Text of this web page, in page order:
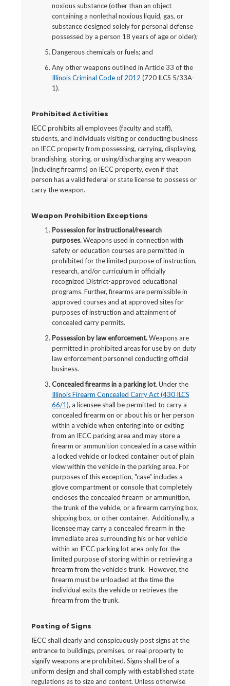
noxious substance (other than an object
containing a nonlethal noxious liquid, gas, or
substance designed solely for personal defense
possessed by a person 18 years of age or older);
Dangerous chemicals or fuels; and
Any other weapons outlined in Article 33 of the
Illinois Criminal Code of 2012 (720 ILCS 5/33A-
1).
Prohibited Activities
IECC prohibits all employees (faculty and staff),
students, and individuals visiting or conducting business
on IECC property from possessing, carrying, displaying,
brandishing, storing, or using/discharging any weapon
(including firearms) on IECC property, even if that
person has a valid federal or state license to possess or
carry the weapon.
Weapon Prohibition Exceptions
Possession for instructional/research
purposes.Weapons used in connection with
safety or education courses are permitted in
prohibited for the limited purpose of instruction,
research, and/or curriculum in officially
recognized District-approved educational
programs. Further, firearms are permissible in
approved courses and at approved sites for
purposes of instruction and attainment of
concealed carry permits.
Possession by law enforcement.Weapons are
permitted in prohibited areas for use by on duty
law enforcement personnel conducting official
business.
Concealed firearms in a parking lot. Under the
Illinois Firearm Concealed Carry Act (430 ILCS
66/1), a licensee shall be permitted to carry a
concealed firearm on or about his or her person
within a vehicle when entering into or exiting
from an IECC parking area and may store a
firearm or ammunition concealed in a case within
a locked vehicle or locked container out of plain
view within the vehicle in the parking area. For
purposes of this exception, "case" includes a
glove compartment or console that completely
encloses the concealed firearm or ammunition,
the trunk of the vehicle, or a firearm carrying box,
shipping box, or other container. Additionally, a
licensee may carry a concealed firearm in the
immediate area surrounding his or her vehicle
within an IECC parking lot area only for the
limited purpose of storing within or retrieving a
firearm from the vehicle's trunk. However, the
firearm must be unloaded at the time the
individual exits the vehicle or retrieves the
firearm from the trunk.
Posting of Signs
IECC shall clearly and conspicuously post signs at the
entrance to buildings, premises, or real property to
signify weapons are prohibited. Signs shall be of a
uniform design and shall comply with established state
regulations as to size and content. Unless otherwise